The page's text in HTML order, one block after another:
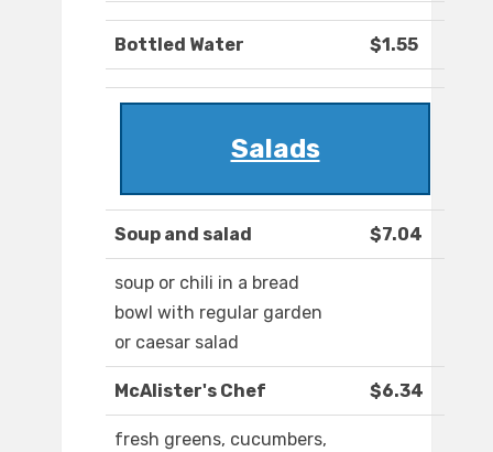
Bottled Water $1.55
Salads
Soup and salad $7.04
soup or chili in a bread
bowl with regular garden
or caesar salad
McAlister's Chef $6.34
fresh greens, cucumbers,